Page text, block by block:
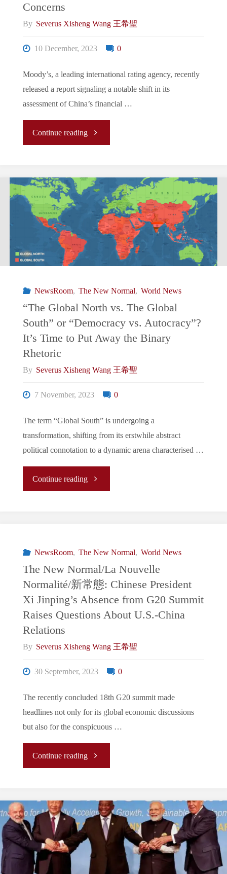
Concerns
By Severus Xisheng Wang 王希聖
10 December, 2023 0
Moody’s, a leading international rating agency, recently
released a report signaling a notable shift in its
assessment of China’s financial …
Continue reading"The
Normal/La
Nouvelle
Normalité/
Moody’s
China’s
Outlook
Amid
Economic
NewsRoom, The New Normal, World News
“The Global North vs. The Global
South” or “Democracy vs. Autocracy”?
It’s Time to Put Away the Binary
Rhetoric
By Severus Xisheng Wang 王希聖
7 November, 2023 0
The term “Global South” is undergoing a
transformation, shifting from its erstwhile abstract
political connotation to a dynamic arena characterised …
Continue reading"“The
vs.
The
Global
or
“Democracy
vs.
It’s
Time
Put
Away
the
NewsRoom, The New Normal, World News
The New Normal/La Nouvelle
Normalité/新常態: Chinese President
Xi Jinping’s Absence from G20 Summit
Raises Questions About U.S.-China
Relations
By Severus Xisheng Wang 王希聖
30 September, 2023 0
The recently concluded 18th G20 summit made
headlines not only for its global economic discussions
but also for the conspicuous …
Continue reading"The
Normal/La
Nouvelle
Normalité/